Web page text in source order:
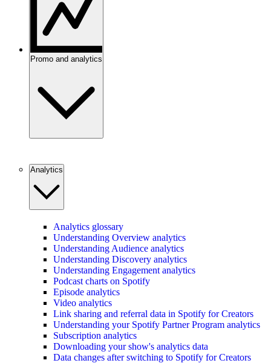
Promo and analytics
Analytics
Analytics glossary
Understanding Overview analytics
Understanding Audience analytics
Understanding Discovery analytics
Understanding Engagement analytics
Podcast charts on Spotify
Episode analytics
Video analytics
Link sharing and referral data in Spotify for Creators
Understanding your Spotify Partner Program analytics
Subscription analytics
Downloading your show's analytics data
Data changes after switching to Spotify for Creators